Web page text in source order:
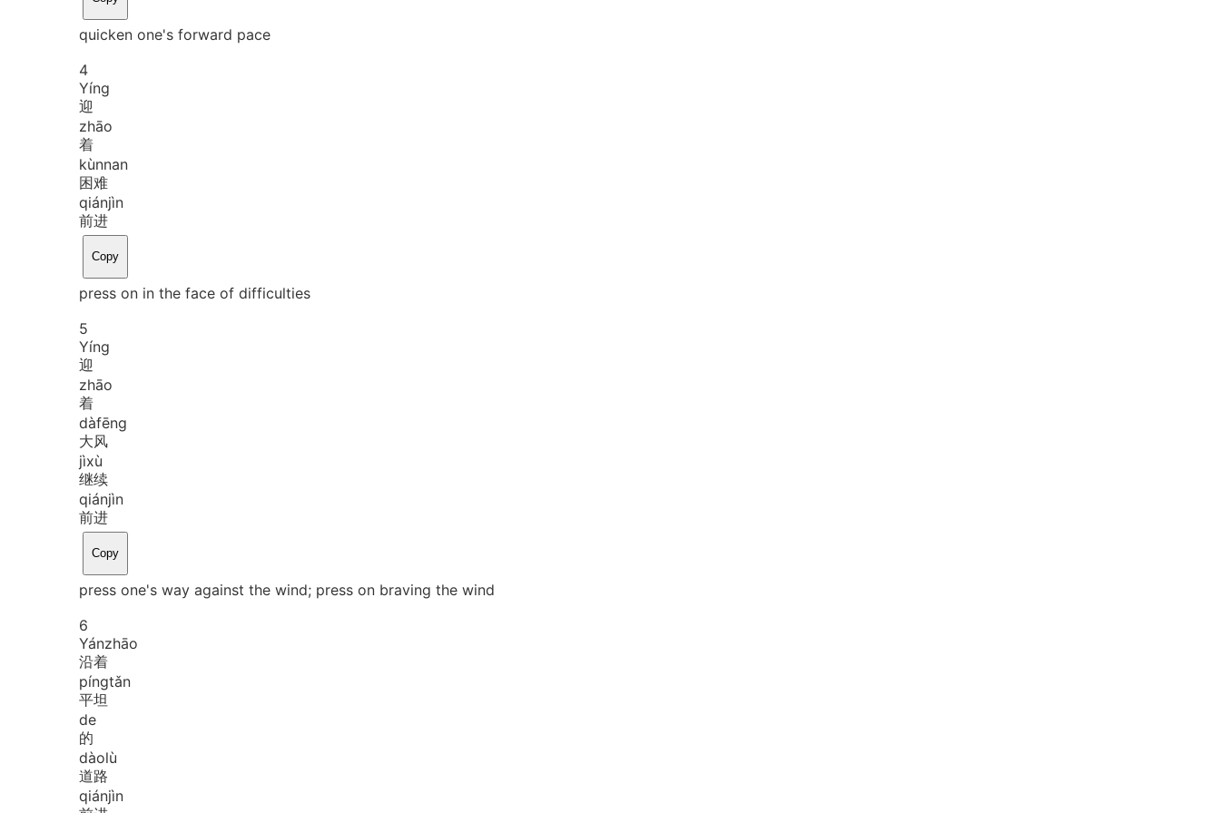
quicken one's forward pace
4
Yíng
迎
zhāo
着
kùnnan
困难
qiánjìn
前进
Copy
press on in the face of difficulties
5
Yíng
迎
zhāo
着
dàfēng
大风
jìxù
继续
qiánjìn
前进
Copy
press one's way against the wind; press on braving the wind
6
Yánzhāo
沿着
píngtǎn
平坦
de
的
dàolù
道路
qiánjìn